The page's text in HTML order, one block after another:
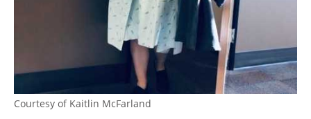
Courtesy of Kaitlin McFarland